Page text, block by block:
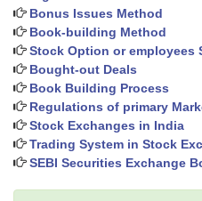
Bonus Issues Method
Book-building Method
Stock Option or employees
Bought-out Deals
Book Building Process
Regulations of primary
Stock Exchanges in India
Trading System in Stock
SEBI Securities Exchange